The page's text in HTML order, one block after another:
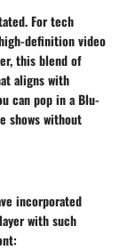
For tech
definition video
this blend of
aligns with
can pop in a Blu-
shows without
incorporated
with such